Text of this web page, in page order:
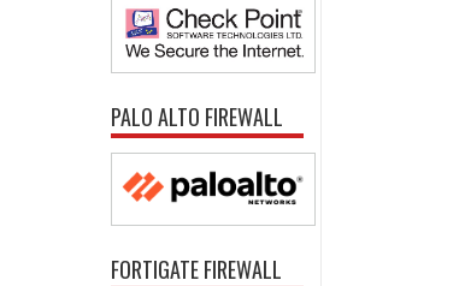
PALO ALTO FIREWALL
FORTIGATE FIREWALL